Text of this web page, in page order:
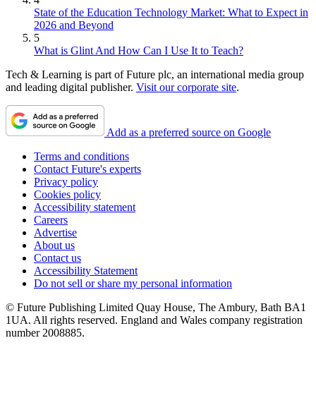
State of the Education Technology Market: What to Expect in
2026 and Beyond
5
What is Glint And How Can I Use It to Teach?
Tech & Learning is part of Future plc, an international media group
and leading digital publisher. Visit our corporate site.
Add as a preferred source on Google
Terms and conditions
Contact Future's experts
Privacy policy
Cookies policy
Accessibility statement
Careers
Advertise
About us
Contact us
Accessibility Statement
Do not sell or share my personal information
© Future Publishing Limited Quay House, The Ambury, Bath BA1
1UA. All rights reserved. England and Wales company registration
number 2008885.